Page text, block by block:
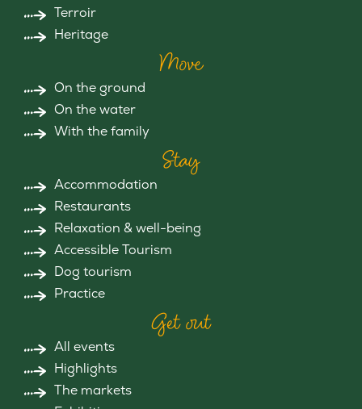
Terroir
Heritage
Move
On the ground
On the water
With the family
Stay
Accommodation
Restaurants
Relaxation & well-being
Accessible Tourism
Dog tourism
Practice
Get out
All events
Highlights
The markets